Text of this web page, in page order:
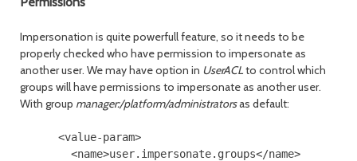
Impersonation is quite powerfull feature, so it needs to be
properly checked who have permission to impersonate as
another user. We may have option in UserACLto control which
groups will have permissions to impersonate as another user.
With group manager:/platform/administratorsas default:
<value-param>
<name>user.impersonate.groups</name>